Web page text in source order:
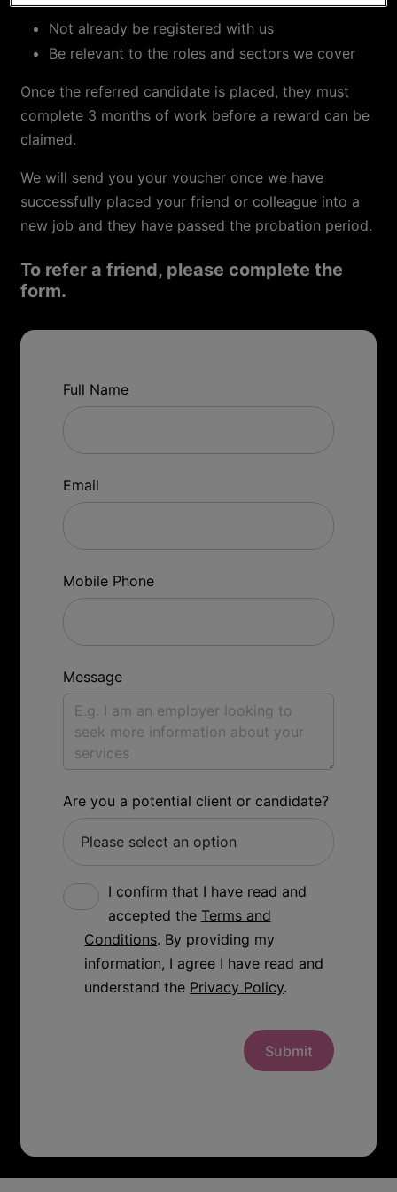
Not already be registered with us
Be relevant to the roles and sectors we cover
Once the referred candidate is placed, they must
complete 3 months of work before a reward can be
claimed.
We will send you your voucher once we have
successfully placed your friend or colleague into a
new job and they have passed the probation period.
To refer a friend, please complete the
form.
Full Name
Email
Mobile Phone
Message
Are you a potential client or candidate?
I confirm that I have read and
accepted the Terms and
Conditions. By providing my
information, I agree I have read and
understand the Privacy Policy.
Submit